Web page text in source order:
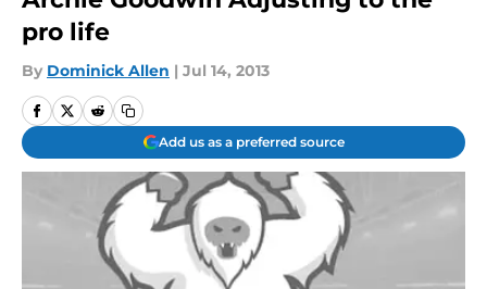
pro life
By Dominick Allen | Jul 14, 2013
Add us as a preferred source